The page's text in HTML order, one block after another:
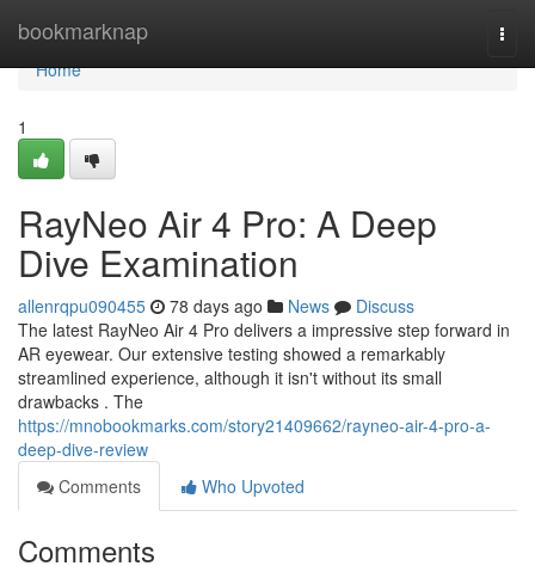
bookmarknap
Home
Home
1
RayNeo Air 4 Pro: A Deep
Dive Examination
allenrqpu090455 78 days ago News
Discuss
The latest RayNeo Air 4 Pro delivers a impressive step forward in
AR eyewear. Our extensive testing showed a remarkably
streamlined experience, although it isn't without its small
drawbacks . The
https://mnobookmarks.com/story21409662/rayneo-air-4-pro-a-
deep-dive-review
Comments
Who Upvoted
Comments